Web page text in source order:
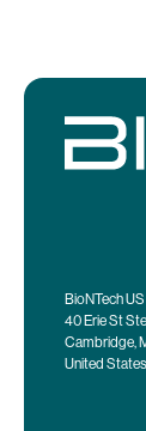
BioNTech
40 Erie St Ste
Cambridge,
United States